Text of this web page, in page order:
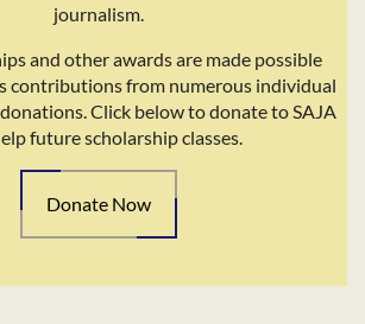
journalism.
and other awards are made possible
contributions from numerous individual
Click below to donate to SAJA
future scholarship classes.
Donate Now